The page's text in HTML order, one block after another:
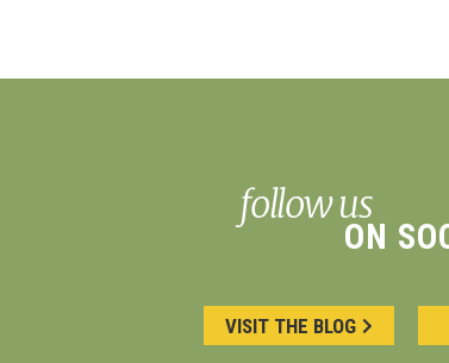
follow us
ON
VISIT THE BLOG